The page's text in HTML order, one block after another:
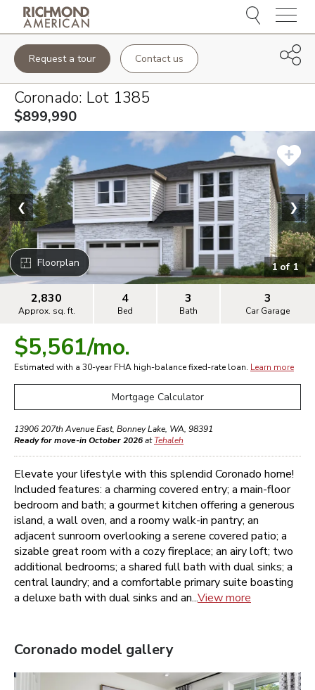
Menu
Request a tour Contact us
Coronado: Lot 1385
$899,990
Floorplan 1of1
❮ ❯
2,830
Approx. sq. ft.
4
Bed
3
Bath
3
Car Garage
$5,561/mo.
Estimated with a 30-yearFHA high-balancefixed-rate loan. Learn more
Mortgage Calculator
13906 207th Avenue East, Bonney Lake, WA, 98391
Ready for move-in October 2026atTehaleh
Elevate your lifestyle with this splendid Coronado home!
Included features: a charming covered entry; a main-floor
bedroom and bath; a gourmet kitchen offering a generous
island, a wall oven, and a roomy walk-in pantry; an
adjacent sunroom overlooking a serene covered patio; a
sizable great room with a cozy fireplace; an airy loft; two
additional bedrooms; a shared full bath with dual sinks; a
central laundry; and a comfortable primary suite boasting
a deluxe bath with dual sinks and an...View more
Coronado model gallery